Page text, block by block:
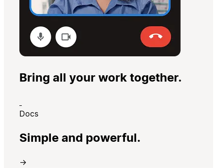
Bring all your work together.
Docs
Simple and powerful.
→